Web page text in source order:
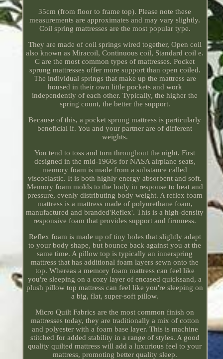
35cm (from floor to frame top). Please note these
measurements are approximates and may vary slightly.
Coil spring mattresses are the most popular type.
They are made of coil springs wired together, Open coil
also known as Miracoil, Continuous coil, Standard coil e.
C are the most common types of mattresses. Pocket
sprung mattresses offer more support than open coiled.
The individual springs that make up the mattress are
housed in their own little pockets and work
independently of each other. Typically, the higher the
spring count, the better the support.
Because of this, a pocket sprung mattress is particularly
beneficial if. You and your partner are of different
weights.
You tend to toss and turn throughout the night. First
designed in the mid-1960s for NASA airplane seats,
memory foam is made from a substance called
viscoelastic. It is both highly energy absorbent and soft.
Memory foam molds to the body in response to heat and
pressure, evenly distributing body weight. A reflex foam
mattress is a mattress made of polyurethane foam,
manufactured and branded'Reflex'. This is a high-density
responsive foam that provides support and firmness.
Reflex foam is made up of tiny holes that slightly adapt
to your body shape, but bounce back against you at the
same time. A pillow top is typically an innerspring
mattress that has additional foam layers sewn onto the
top. Whereas a memory foam mattress can feel like
you're sleeping on a cozy layer of encased quicksand, a
plush pillow top mattress can feel like you're sleeping on
a big, flat, super-soft pillow.
Micro Quilt Fabrics are the most common finish on
mattresses today, they are traditionally a mix of cotton
and polyester with a foam base layer. This is machine
stitched for added stability in a range of styles. A good
quality quilted mattress will add a luxurious feel to your
mattress, promoting better quality sleep.